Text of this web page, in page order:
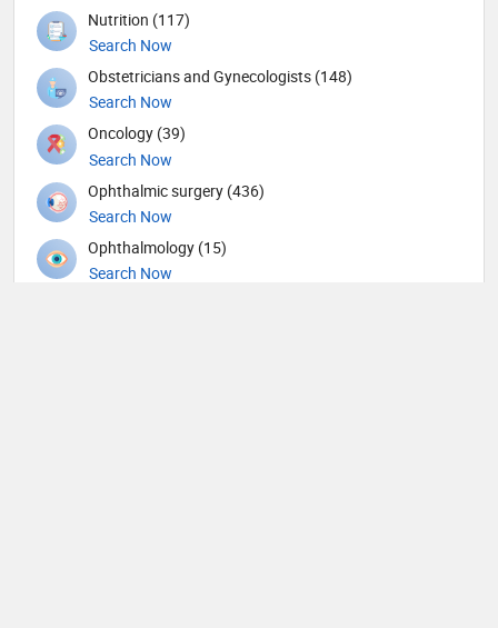
Nutrition (117)
Search Now
Obstetricians and Gynecologists (148)
Search Now
Oncology (39)
Search Now
Ophthalmic surgery (436)
Search Now
Ophthalmology (15)
Search Now